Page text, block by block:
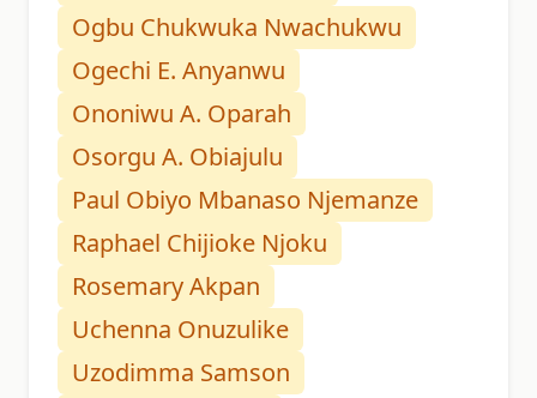
Ogbu Chukwuka Nwachukwu
Ogechi E. Anyanwu
Ononiwu A. Oparah
Osorgu A. Obiajulu
Paul Obiyo Mbanaso Njemanze
Raphael Chijioke Njoku
Rosemary Akpan
Uchenna Onuzulike
Uzodimma Samson